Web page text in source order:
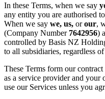
In these Terms, when we say
any entity you are authorised
When we say we, us, orour,
(Company Number 7642956)
controlled by Basis NZ
to all subsidiaries, regardless
These Terms form our
as a service provider and your
use our Services unless you